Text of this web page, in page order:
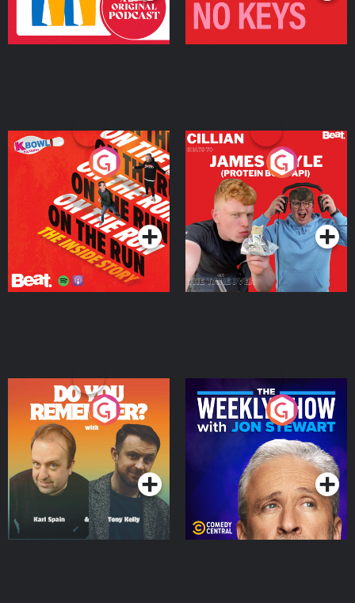
On The Run: The Inside
Podcast Series
Cillian chats to Protein
Bor Papi on The
Takeover
Podcast Series
Do You Remember?
Podcast Series
The Weekly Show with
Jon Stewart
Podcast Series